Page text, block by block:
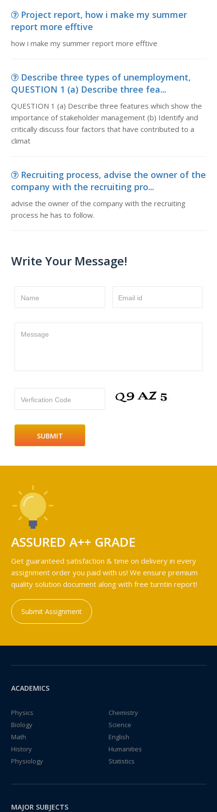
Project report, how i make my summer
report more efftive
how i make my summer report more efftive
Describe three types of unemployment,
QUESTION 1 (a) Describe three fea...
QUESTION 1 (a) Describe three features which show the
importance of stakeholder management (b) Identify and
critically discuss four factors that have contributed to a
climat
Recruiting process, advise the owner of the
company with the recruiting pro...
advise the owner of the company with the recruiting
process he has to follow.
Write Your Message!
Name Email id
Message
Verfication Code
ASSURED A++ GRADE
Get guaranteed satisfaction & time on delivery in every
assignment order you paid with us! We ensure premium
quality solution document along with free turntin report!
Submit Assignment
ACADEMICS
Physics
Chemistry
Biology
Science
Math
English
History
Humanities
Physiology
Statistics
MAJOR SUBJECTS